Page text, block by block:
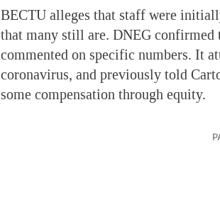
BECTU alleges that staff were
that many still are. DNEG confirmed
commented on specific numbers. It
coronavirus, and previously told
some compensation through equity.